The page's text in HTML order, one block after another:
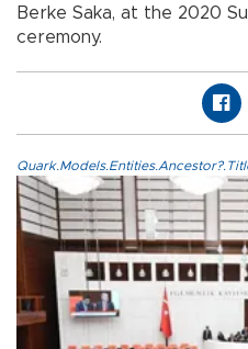
Berke Saka, at the 2020
ceremony.